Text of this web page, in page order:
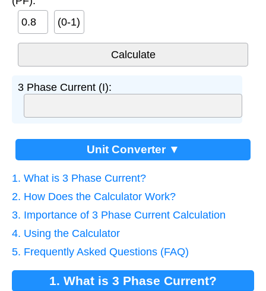
(0-1)
3 Phase Current (I):
Unit Converter ▼
1. What is 3 Phase Current?
2. How Does the Calculator Work?
3. Importance of 3 Phase Current Calculation
4. Using the Calculator
5. Frequently Asked Questions (FAQ)
1. What is 3 Phase Current?